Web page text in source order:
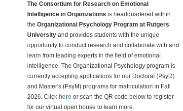
The Consortium for Research on Emotional
Intelligence in Organizations is headquartered within
the Organizational Psychology Program at Rutgers
University and provides students with the unique
opportunity to conduct research and collaborate with and
learn from leading experts in the field of emotional
intelligence. The Organizational Psychology program is
currently accepting applications for our Doctoral (PsyD)
and Master's (PsyM) programs for matriculation in Fall
2026. Click here or scan the QR code below to register
for our virtual open house to learn more.